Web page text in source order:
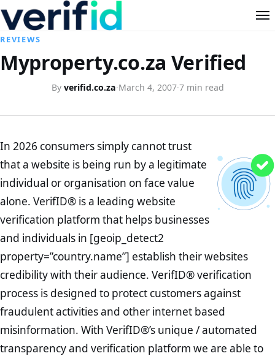
REVIEWS
Myproperty.co.za Verified
By verifid.co.za·March 4, 2007·7 min read
In 2026 consumers simply cannot trust
that a website is being run by a legitimate
individual or organisation on face value
alone. VerifID® is a leading website
verification platform that helps businesses
and individuals in [geoip_detect2
property=”country.name”] establish their websites
credibility with their audience. VerifID® verification
process is designed to protect customers against
fraudulent activities and other internet based
misinformation. With VerifID®’s unique / automated
transparency and verification platform we are able to